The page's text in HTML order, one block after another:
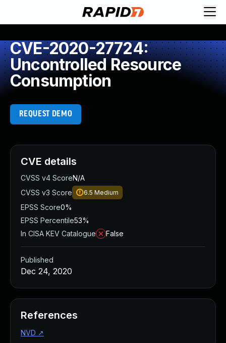
CVE-2020-27724:
Uncontrolled Resource
Consumption
REQUEST DEMO
CVE details
CVSS v4 ScoreN/A
CVSS v3 Score
6.5 Medium
EPSS Score0%
EPSS Percentile53%
In CISA KEV Catalogue
False
Published
Dec 24, 2020
References
NVD ↗